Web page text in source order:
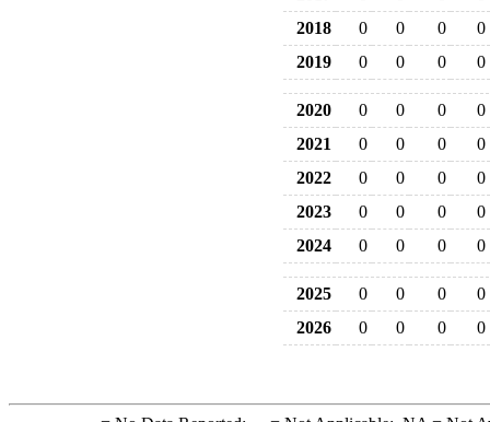
2018
0 0 0
0
2019
0 0 0 0
2020 0 0 0
0
2021
0 0 0
0
2022
0 0 0
0
2023
0 0 0
0
2024
0 0 0 0
2025 0 0 0
0
2026
0 0 0 0